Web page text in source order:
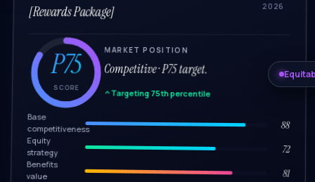
[Rewards Package] 2026
P75
SCORE
MARKET POSITION
Competitive · P75 target.
Targeting 75th percentile
Base
competitiveness 88
Equity
strategy 72
Benefits
value 81